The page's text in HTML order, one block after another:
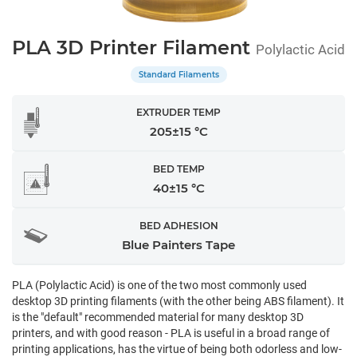
PLA 3D Printer Filament Polylactic Acid
Standard Filaments
EXTRUDER TEMP
205±15 °C
BED TEMP
40±15 °C
BED ADHESION
Blue Painters Tape
PLA (Polylactic Acid) is one of the two most commonly used
desktop 3D printing filaments (with the other being ABS filament). It
is the "default" recommended material for many desktop 3D
printers, and with good reason - PLA is useful in a broad range of
printing applications, has the virtue of being both odorless and low-